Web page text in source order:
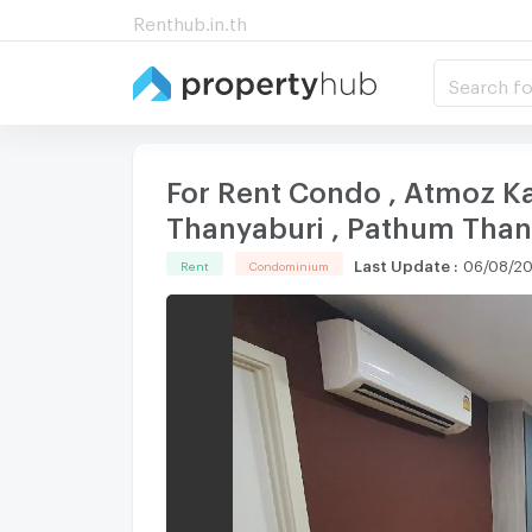
Renthub.in.th
Search
For Rent Condo , Atmoz
Thanyaburi , Pathum
Rent Condominium Last Update : 06/08/